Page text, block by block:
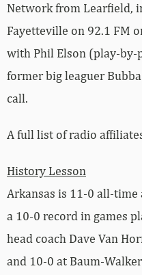
Network from Learfield,
Fayetteville on 92.1 FM
with Phil Elson (play-by-
former big leaguer
call.
A full list of radio
History Lesson
Arkansas is 11-0 all-
a 10-0 record in games
head coach Dave Van
and 10-0 at Baum-